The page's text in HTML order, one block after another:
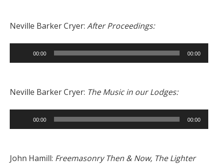
Neville Barker Cryer: After Proceedings:
00:00 00:00
Neville Barker Cryer: The Music in our Lodges:
00:00 00:00
John Hamill: Freemasonry Then & Now, The Lighter